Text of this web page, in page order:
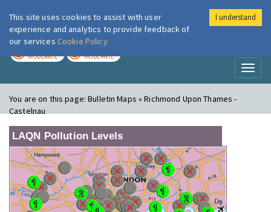
London Air
MODERATE MODERATE
You are on this page:Bulletin Maps » Richmond Upon Thames -
Castelnau
LAQN Pollution Levels
This site uses cookies to assist with user
experience and analytics to provide feedback of
our services Cookie Policy
I understand